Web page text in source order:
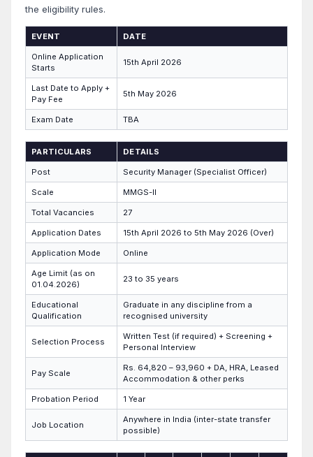
the eligibility rules.
EVENT DATE
Online Application
Starts
15th April 2026
Last Date to Apply +
Pay Fee
5th May 2026
Exam Date TBA
PARTICULARS DETAILS
Post Security Manager (Specialist Officer)
Scale MMGS-II
Total Vacancies 27
Application Dates 15th April 2026 to 5th May 2026 (Over)
Application Mode Online
Age Limit (as on
01.04.2026)
23 to 35 years
Educational
Qualification
Graduate in any discipline from a
recognised university
Selection Process
Written Test (if required) + Screening +
Personal Interview
Pay Scale
Rs. 64,820 – 93,960 + DA, HRA, Leased
Accommodation & other perks
Probation Period 1 Year
Job Location
Anywhere in India (inter-state transfer
possible)